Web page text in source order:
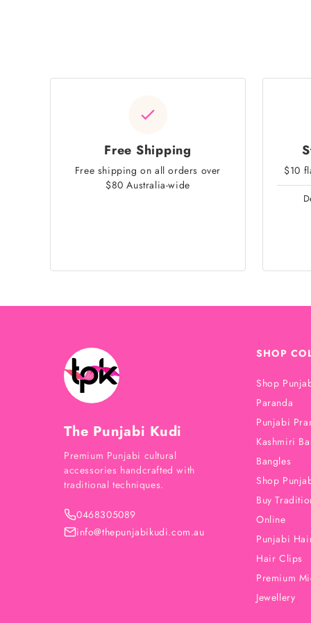
Free Shipping
Free shipping on all orders over
$80 Australia-wide
$10
The Punjabi Kudi
Premium Punjabi cultural
accessories handcrafted with
traditional techniques.
0468305089
info@thepunjabikudi.com.au
SHOP
Shop
Paranda
Punjabi
Kashmiri
Bangles
Shop
Buy
Online
Punjabi
Hair Clips
Premium
Jewellery